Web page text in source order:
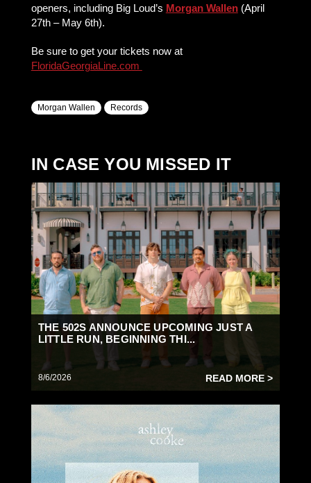
openers, including Big Loud’s Morgan Wallen (April
27th – May 6th).
Be sure to get your tickets now at
FloridaGeorgiaLine.com
Morgan Wallen Records
IN CASE YOU MISSED IT
THE 502S ANNOUNCE UPCOMING JUST A
LITTLE RUN, BEGINNING THI...
8/6/2026 READ MORE >